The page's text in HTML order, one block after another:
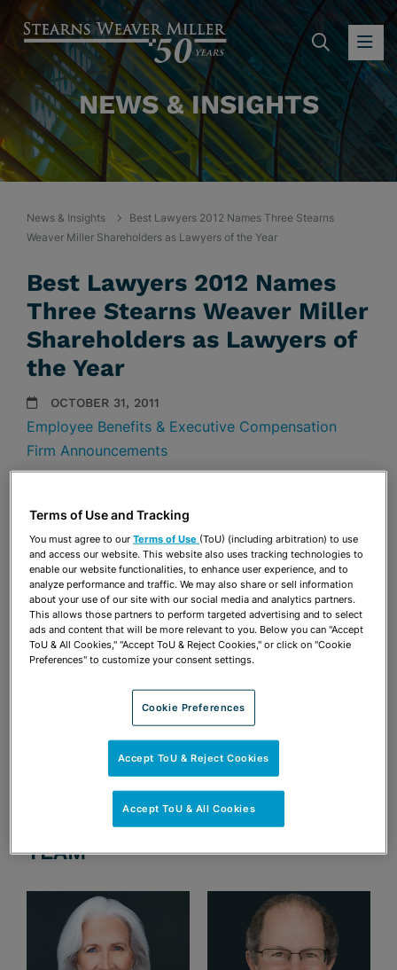
NEWS & INSIGHTS
News & Insights
Best Lawyers 2012 Names Three Stearns
Weaver Miller Shareholders as Lawyers of the Year
Best Lawyers 2012 Names
Three Stearns Weaver Miller
Shareholders as Lawyers of
the Year
OCTOBER 31, 2011
Employee Benefits & Executive Compensation
Firm Announcements
Download PDF
Share OPEN SHARING OPTIONS
Download PDF
TEAM
Terms of Use and Tracking
You must agree to ourTerms of Use (ToU) (including arbitration) to use
and access our website. This website also uses tracking technologies to
enable our website functionalities, to enhance user experience, and to
analyze performance and traffic. We may also share or sell information
about your use of our site with our social media and analytics partners.
This allows those partners to perform targeted advertising and to select
ads and content that will be more relevant to you. Below you can "Accept
ToU & All Cookies," "Accept ToU & Reject Cookies," or click on "Cookie
Preferences" to customize your consent settings.
Cookie Preferences
Accept ToU & Reject Cookies
Accept ToU & All Cookies